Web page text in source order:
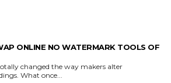
ONLINE NO WATERMARK TOOLS OF
changed the way makers alter
What once...